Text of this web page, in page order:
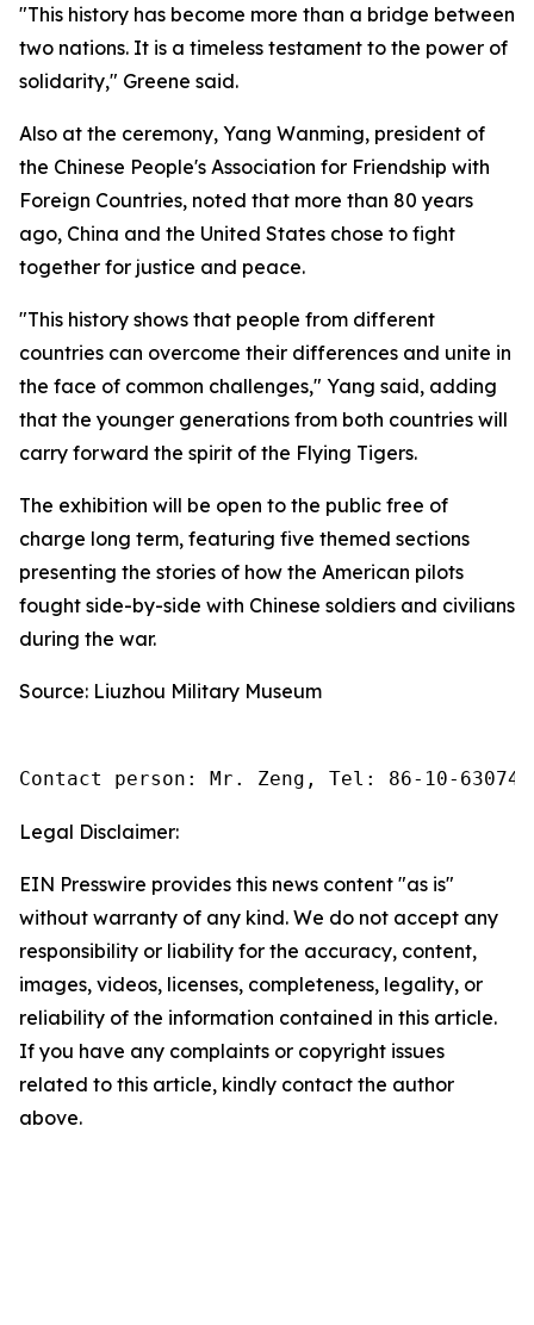
"This history has become more than a bridge between
two nations. It is a timeless testament to the power of
solidarity," Greene said.
Also at the ceremony, Yang Wanming, president of
the Chinese People's Association for Friendship with
Foreign Countries, noted that more than 80 years
ago, China and the United States chose to fight
together for justice and peace.
"This history shows that people from different
countries can overcome their differences and unite in
the face of common challenges," Yang said, adding
that the younger generations from both countries will
carry forward the spirit of the Flying Tigers.
The exhibition will be open to the public free of
charge long term, featuring five themed sections
presenting the stories of how the American pilots
fought side-by-side with Chinese soldiers and civilians
during the war.
Source: Liuzhou Military Museum
Contact person: Mr. Zeng, Tel: 86-10-
Legal Disclaimer:
EIN Presswire provides this news content "as is"
without warranty of any kind. We do not accept any
responsibility or liability for the accuracy, content,
images, videos, licenses, completeness, legality, or
reliability of the information contained in this article.
If you have any complaints or copyright issues
related to this article, kindly contact the author
above.